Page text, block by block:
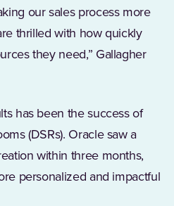
our sales process more
thrilled with how quickly
they need,” Gallagher
has been the success of
(DSRs). Oracle saw a
within three months,
personalized and impactful